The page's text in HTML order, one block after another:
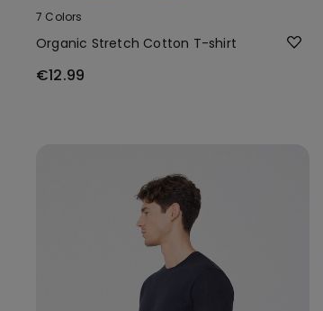
7 Colors
Organic Stretch Cotton T-shirt
€12.99